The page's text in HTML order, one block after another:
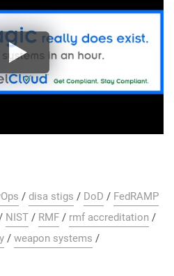
/ disa stigs / DoD / FedRAMP
NIST / RMF / rmf accreditation /
/ weapon systems /